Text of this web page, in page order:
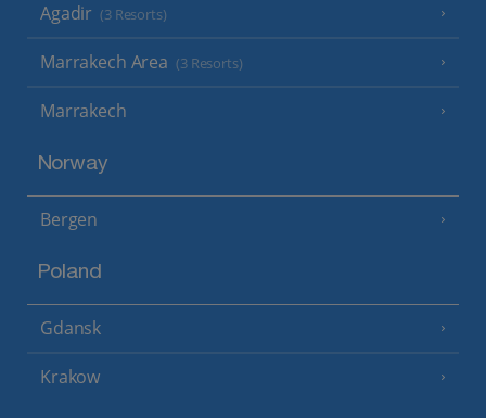
Agadir (3 Resorts)
Marrakech Area (3 Resorts)
Marrakech
Norway
Bergen
Poland
Gdansk
Krakow